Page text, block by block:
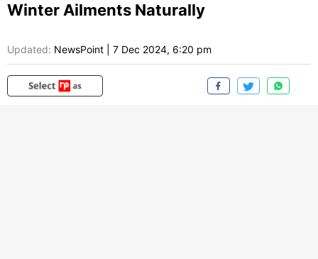
Winter Ailments Naturally
Updated: NewsPoint 7 Dec 2024, 6:20 pm